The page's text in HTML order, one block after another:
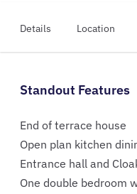
Details Location
Standout Features
End of terrace house
Open plan kitchen
Entrance hall and
One double bedroom